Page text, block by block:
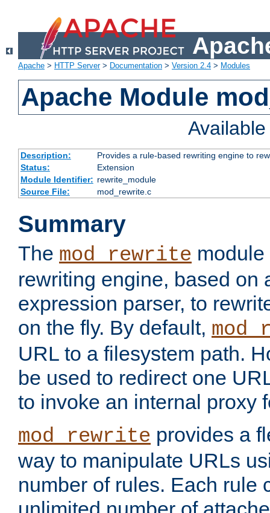
Apache > HTTP Server> Documentation > Version 2.4 > Modules
Apache Module
Description:
Provides a rule-based rewriting engine to
Status:
Extension
Module Identifier: rewrite_module
Source File:
mod_rewrite.c
Summary
The mod_rewrite
rewriting engine, based on
expression parser, to
on the fly. By default,
URL to a filesystem path.
be used to redirect one
to invoke an internal proxy
mod_rewrite provides a
way to manipulate URLs
number of rules. Each rule